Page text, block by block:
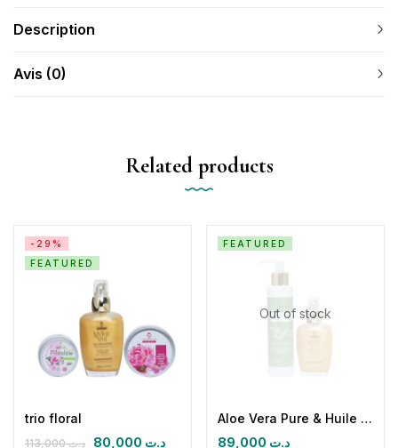
Description
Avis (0)
Related products
-29%
FEATURED
trio floral
د.ت113,000 د.ت
Out of stock
FEATURED
Aloe Vera Pure & Huile sèche paradisiaque
د.ت